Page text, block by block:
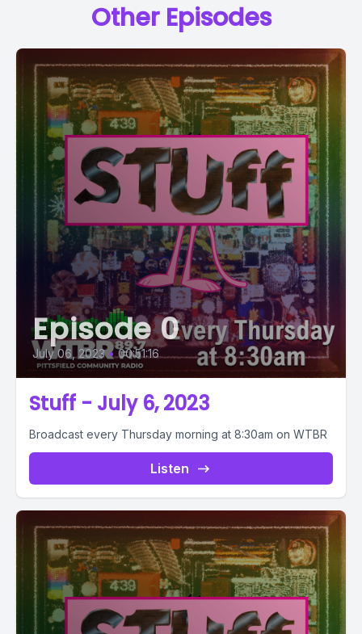
Other Episodes
Episode 0
July 06, 2023 • 00:51:16
Stuff - July 6, 2023
Broadcast every Thursday morning at 8:30am on WTBR
Listen